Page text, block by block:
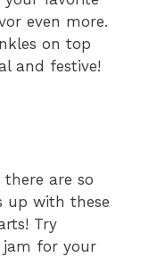
even more.
on top
and festive!
there are so
up with these
Try
jam for your